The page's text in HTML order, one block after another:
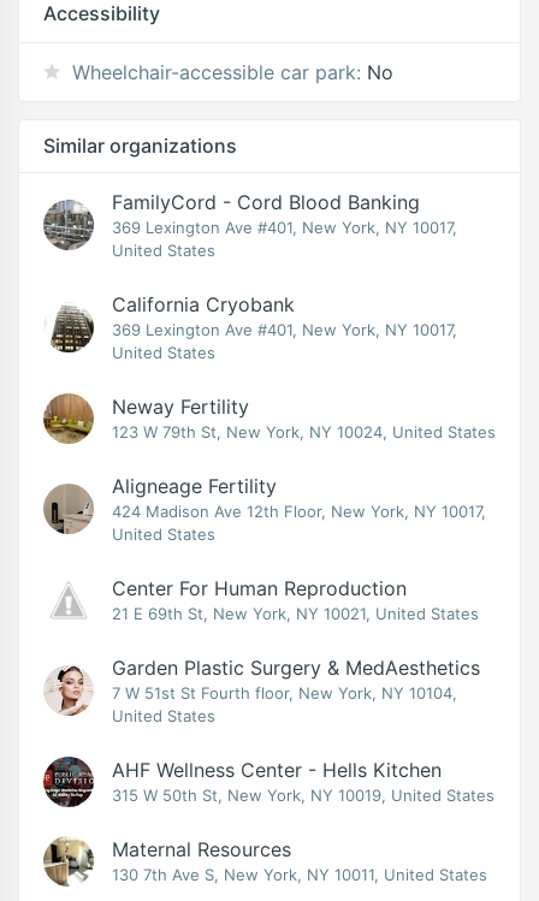
Accessibility
Wheelchair-accessible car park: No
Similar organizations
FamilyCord - Cord Blood Banking
369 Lexington Ave #401, New York, NY 10017,
United States
California Cryobank
369 Lexington Ave #401, New York, NY 10017,
United States
Neway Fertility
123 W 79th St, New York, NY 10024, United States
Aligneage Fertility
424 Madison Ave 12th Floor, New York, NY 10017,
United States
Center For Human Reproduction
21 E 69th St, New York, NY 10021, United States
Garden Plastic Surgery & MedAesthetics
7 W 51st St Fourth floor, New York, NY 10104,
United States
AHF Wellness Center - Hells Kitchen
315 W 50th St, New York, NY 10019, United States
Maternal Resources
130 7th Ave S, New York, NY 10011, United States